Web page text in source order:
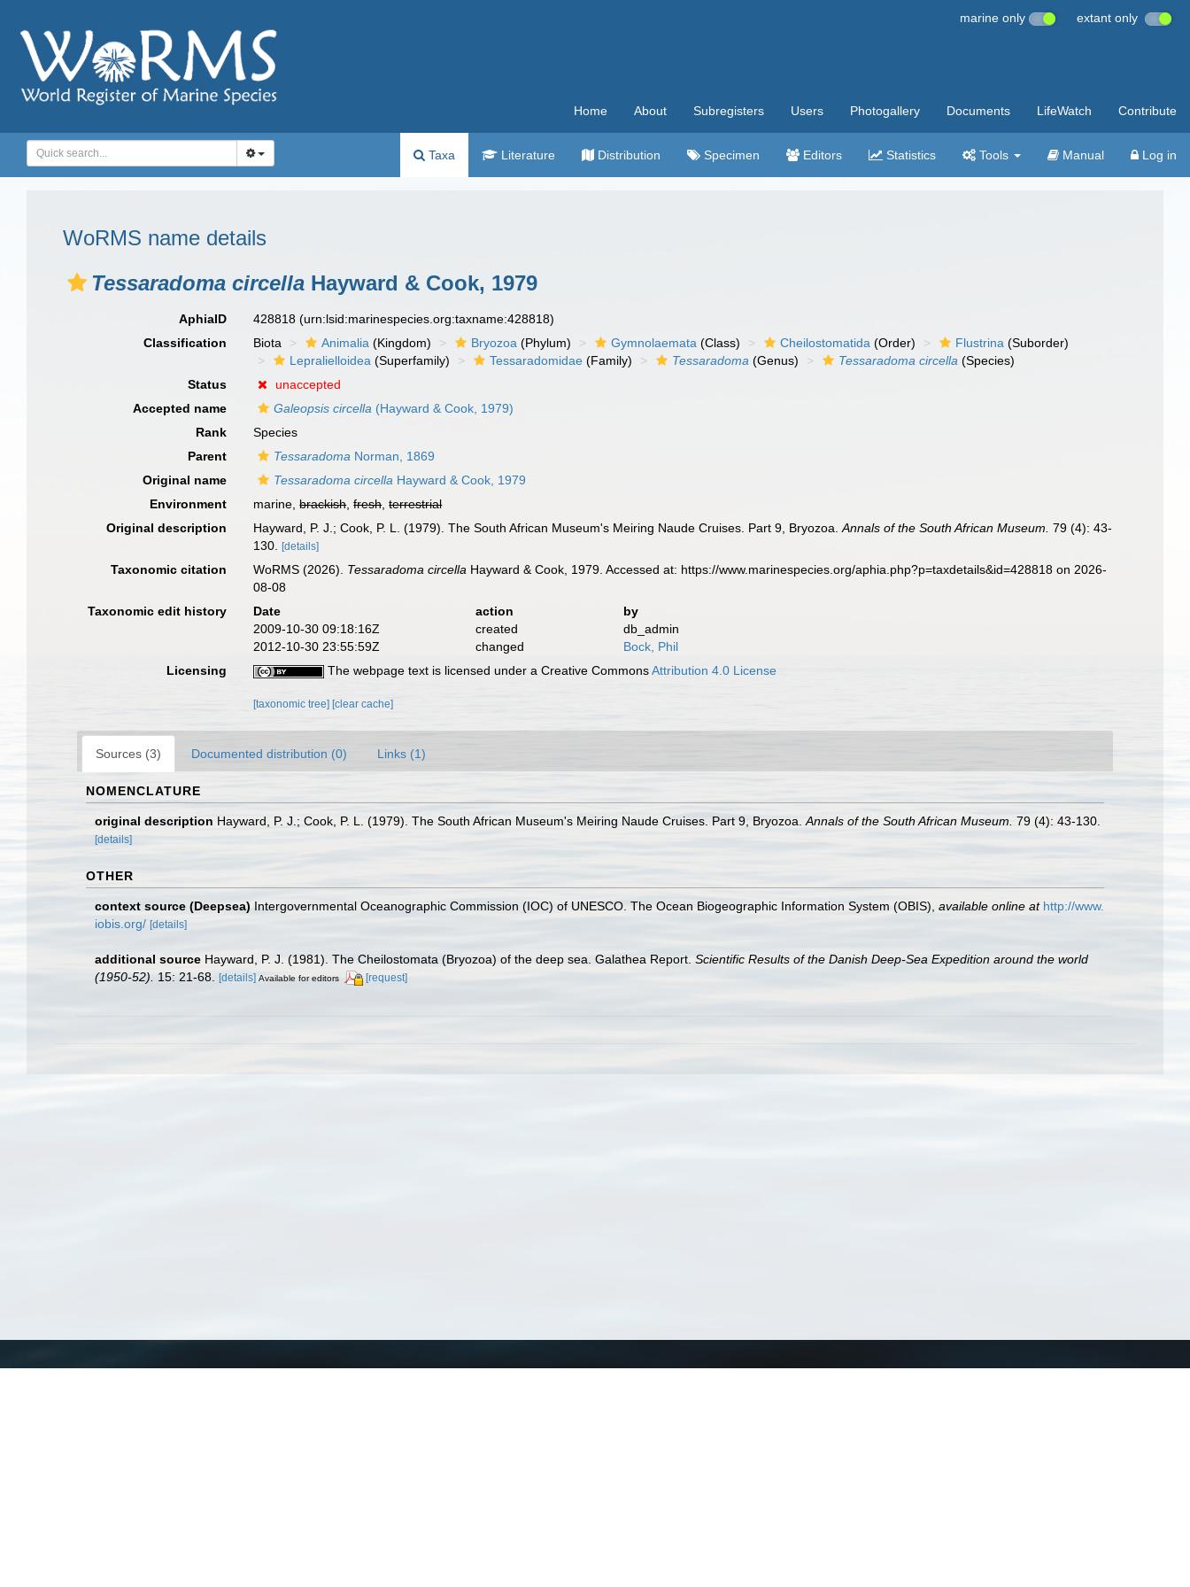
marine only extant only
Home About Subregisters Users Photogallery Documents LifeWatch Contribute
Taxa Literature Distribution Specimen Editors Statistics Tools Manual Log in
WoRMS name details
Tessaradoma circella Hayward & Cook, 1979
AphiaID 428818(urn:lsid:marinespecies.org:taxname:428818)
Classification
Biota Animalia (Kingdom) Bryozoa (Phylum) Gymnolaemata (Class) Cheilostomatida (Order) Flustrina (Suborder)
Lepralielloidea (Superfamily) Tessaradomidae (Family) Tessaradoma (Genus) Tessaradoma circella (Species)
Status
unaccepted
Accepted name
Galeopsis circella (Hayward & Cook, 1979)
Rank
Species
Parent
Tessaradoma Norman, 1869
Original name
Tessaradoma circella Hayward & Cook, 1979
Environment
marine,brackish,fresh,terrestrial
Original description
Hayward, P. J.; Cook, P. L. (1979). The South African Museum's Meiring Naude Cruises. Part 9, Bryozoa.Annals of the South African Museum. 79 (4): 43-
130.
[details]
Taxonomic citation WoRMS (2026). Tessaradoma circella Hayward & Cook, 1979. Accessed at: https://www.marinespecies.org/aphia.php?p=taxdetails&id=428818 on 2026-
08-08
Taxonomic edit history
Date action
by
2009-10-30 09:18:16Z
created
db_admin
2012-10-30 23:55:59Z
changed
Bock, Phil
Licensing
The webpage text is licensed under a Creative CommonsAttribution 4.0 License
[taxonomic tree] [clear cache]
Sources (3) Documented distribution (0) Links (1)
NOMENCLATURE
original description Hayward, P. J.; Cook, P. L. (1979). The South African Museum's Meiring Naude Cruises. Part 9, Bryozoa. Annals of the South African Museum. 79 (4): 43-130.
[details]
OTHER
context source (Deepsea) Intergovernmental Oceanographic Commission (IOC) of UNESCO. The Ocean Biogeographic Information System (OBIS) available online at http://www.
iobis.org/ [details]
additional source Hayward, P. J. (1981). The Cheilostomata (Bryozoa) of the deep sea. Galathea Report. Scientific Results of the Danish Deep-Sea Expedition around the world
(1950-52).
15: 21-68. [details] Available for editors [request]